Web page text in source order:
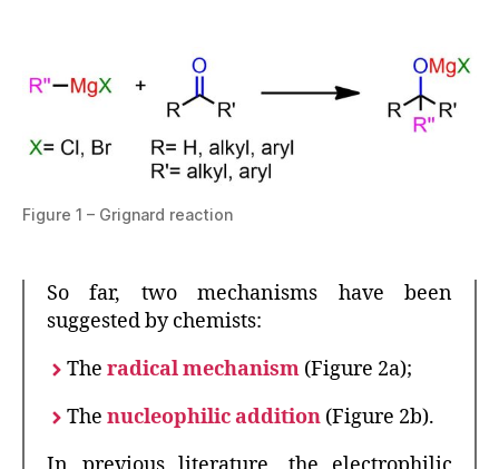
Figure 1 – Grignard reaction
So far, two mechanisms have been
suggested by chemists:
The radical mechanism (Figure 2a);
The nucleophilic addition (Figure 2b).